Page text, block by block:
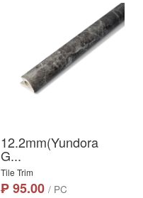
12.2mm(Yundora
G...
Tile Trim
₱ 95.00 / PC